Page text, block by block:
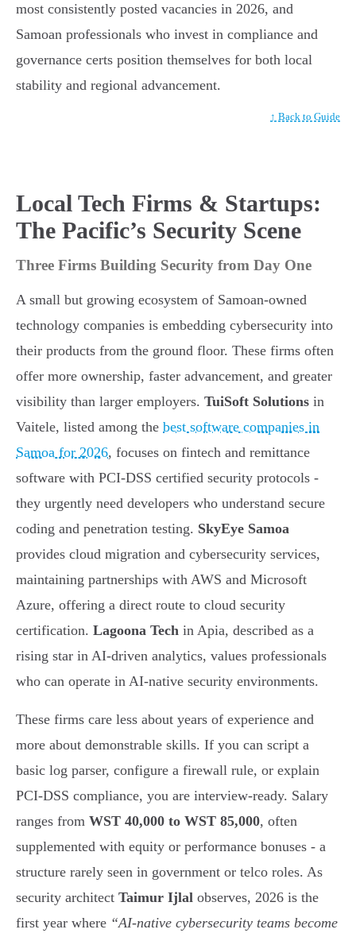
most consistently posted vacancies in 2026, and
Samoan professionals who invest in compliance and
governance certs position themselves for both local
stability and regional advancement.
↑ Back to Guide
Local Tech Firms & Startups:
The Pacific’s Security Scene
Three Firms Building Security from Day One
A small but growing ecosystem of Samoan-owned
technology companies is embedding cybersecurity into
their products from the ground floor. These firms often
offer more ownership, faster advancement, and greater
visibility than larger employers. TuiSoft Solutions in
Vaitele, listed among the best software companies in
Samoa for 2026, focuses on fintech and remittance
software with PCI-DSS certified security protocols -
they urgently need developers who understand secure
coding and penetration testing. SkyEye Samoa
provides cloud migration and cybersecurity services,
maintaining partnerships with AWS and Microsoft
Azure, offering a direct route to cloud security
certification. Lagoona Tech in Apia, described as a
rising star in AI-driven analytics, values professionals
who can operate in AI-native security environments.
These firms care less about years of experience and
more about demonstrable skills. If you can script a
basic log parser, configure a firewall rule, or explain
PCI-DSS compliance, you are interview-ready. Salary
ranges from WST 40,000 to WST 85,000, often
supplemented with equity or performance bonuses - a
structure rarely seen in government or telco roles. As
security architect Taimur Ijlal observes, 2026 is the
first year where “AI-native cybersecurity teams become